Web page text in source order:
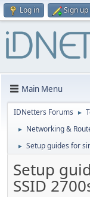
Log in Sign up
Main Menu
IDNetters Forums ►
► Networking &
► Setup guides for
Setup
SSID